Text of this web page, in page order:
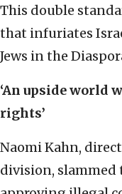
This double
that infuriates
Jews in the
‘An upside world
rights’
Naomi Kahn,
division, slammed